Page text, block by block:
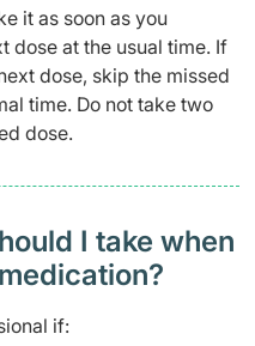
it as soon as you
dose at the usual time. If
dose, skip the missed
time. Do not take two
dose.
I take when
if: